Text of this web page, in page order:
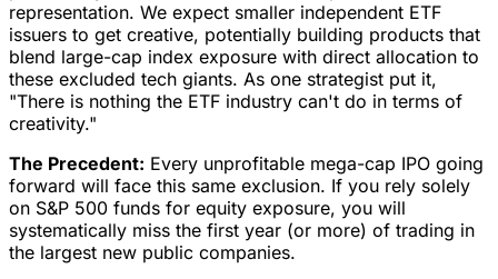
representation. We expect smaller independent ETF
issuers to get creative, potentially building products that
blend large-cap index exposure with direct allocation to
these excluded tech giants. As one strategist put it,
"There is nothing the ETF industry can't do in terms of
creativity."
The Precedent: Every unprofitable mega-cap IPO going
forward will face this same exclusion. If you rely solely
on S&P 500 funds for equity exposure, you will
systematically miss the first year (or more) of trading in
the largest new public companies.